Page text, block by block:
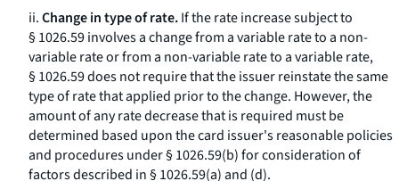
ii.Change in type of rate.If the rate increase subject to
§ 1026.59 involves a change from a variable rate to a non-
variable rate or from a non-variable rate to a variable rate,
§ 1026.59 does not require that the issuer reinstate the same
type of rate that applied prior to the change. However, the
amount of any rate decrease that is required must be
determined based upon the card issuer's reasonable policies
and procedures under § 1026.59(b) for consideration of
factors described in § 1026.59(a) and (d).